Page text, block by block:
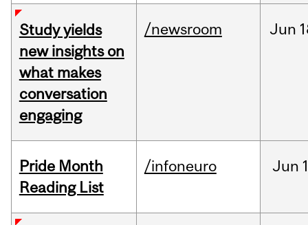
Study yields
new insights on
what makes
conversation
engaging
/newsroom Jun
Pride Month
Reading List
/infoneuro Jun